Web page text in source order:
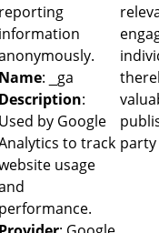
reporting
information
Name: _ga
Description:
Used by Google
to track
usage
performance.